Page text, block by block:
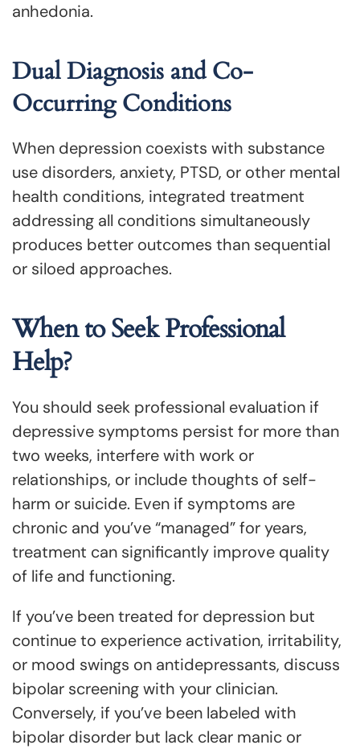
anhedonia.
Dual Diagnosis and Co-
Occurring Conditions
When depression coexists with substance
use disorders, anxiety, PTSD, or other mental
health conditions, integrated treatment
addressing all conditions simultaneously
produces better outcomes than sequential
or siloed approaches.
When to Seek Professional
Help?
You should seek professional evaluation if
depressive symptoms persist for more than
two weeks, interfere with work or
relationships, or include thoughts of self-
harm or suicide. Even if symptoms are
chronic and you’ve “managed” for years,
treatment can significantly improve quality
of life and functioning.
If you’ve been treated for depression but
continue to experience activation, irritability,
or mood swings on antidepressants, discuss
bipolar screening with your clinician.
Conversely, if you’ve been labeled with
bipolar disorder but lack clear manic or